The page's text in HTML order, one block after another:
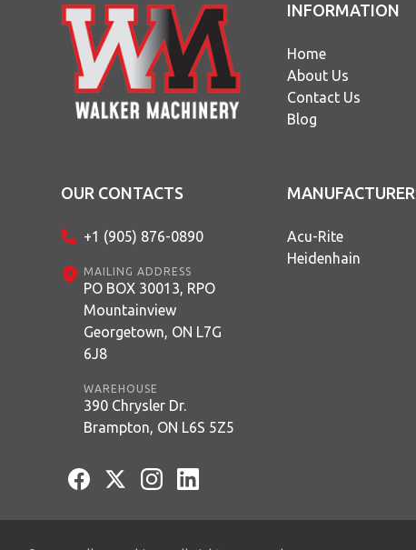
INFORMATION
Home
About Us
Contact Us
Blog
Acu-Rite
Heidenhain
OUR CONTACTS
+1 (905) 876-0890
MAILING ADDRESS
PO BOX 30013, RPO
Mountainview
Georgetown, ON L7G
6J8
WAREHOUSE
390 Chrysler Dr.
Brampton, ON L6S 5Z5